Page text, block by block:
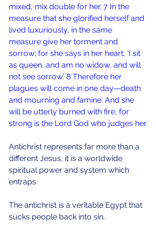
mixed, mix double for her. 7 In the
measure that she glorified herself and
lived luxuriously, in the same
measure give her torment and
sorrow; for she says in her heart, ‘I sit
as queen, and am no widow, and will
not see sorrow.’ 8 Therefore her
plagues will come in one day—death
and mourning and famine. And she
will be utterly burned with fire, for
strong is the Lord God who judges her.
Antichrist represents far more than a
different Jesus, it is a worldwide
spiritual power and system which
entraps.
The antichrist is a veritable Egypt that
sucks people back into sin.